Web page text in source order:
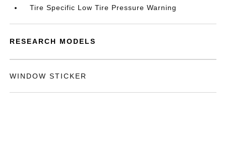
Tire Specific Low Tire Pressure Warning
RESEARCH MODELS
WINDOW STICKER